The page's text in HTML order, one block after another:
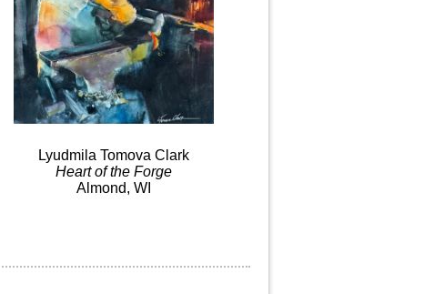
Lyudmila Tomova Clark
Heartof the Forge
Almond, WI